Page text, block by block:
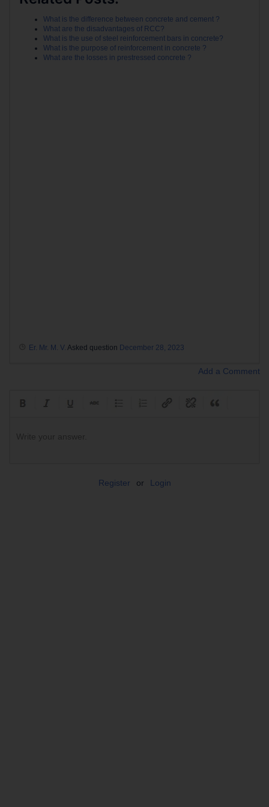
What is the difference between concrete and cement ?
What are the disadvantages of RCC?
What is the use of steel reinforcement bars in concrete?
What is the purpose of reinforcement in concrete ?
What are the losses in prestressed concrete ?
Er. Mr. M. V. Asked question December 28, 2023
Add a Comment
Register or Login